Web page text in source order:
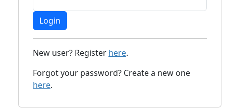
New user? Register here.
Forgot your password? Create a new one
here.